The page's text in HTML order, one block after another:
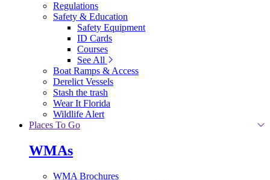
Regulations
Safety & Education
Safety Equipment
ID Cards
Courses
See All
Boat Ramps & Access
Derelict Vessels
Stash the trash
Wear It Florida
Wildlife Alert
Places To Go
WMAs
WMA Brochures